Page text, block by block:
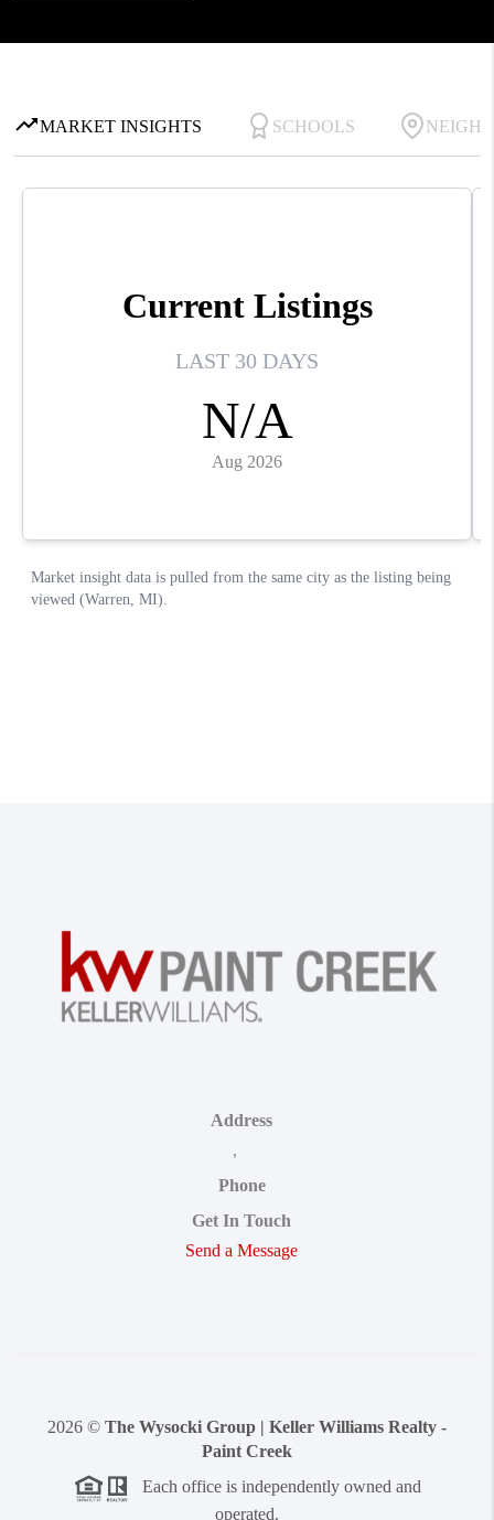
Address
,
Phone
Get In Touch
Send a Message
2026 © The Wysocki Group | Keller Williams Realty -
Paint Creek
Each office is independently owned and
operated.